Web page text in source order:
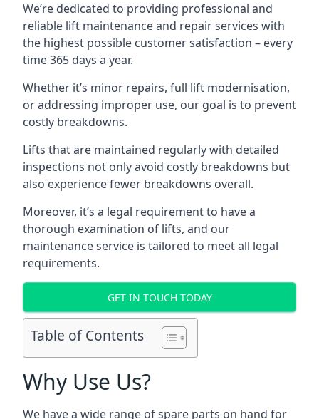
We’re dedicated to providing professional and
reliable lift maintenance and repair services with
the highest possible customer satisfaction – every
time 365 days a year.
Whether it’s minor repairs, full lift modernisation,
or addressing improper use, our goal is to prevent
costly breakdowns.
Lifts that are maintained regularly with detailed
inspections not only avoid costly breakdowns but
also experience fewer breakdowns overall.
Moreover, it’s a legal requirement to have a
thorough examination of lifts, and our
maintenance service is tailored to meet all legal
requirements.
GET IN TOUCH TODAY
Table of Contents
Why Use Us?
We have a wide range of spare parts on hand for